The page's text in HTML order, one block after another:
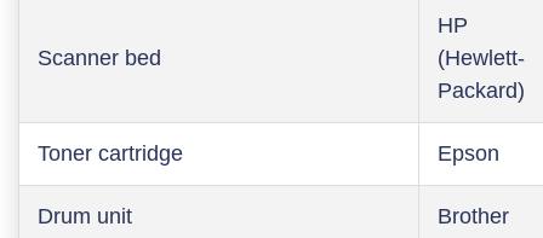
Scanner bed
HP
(Hewlett-
Packard)
Toner cartridge Epson
Drum unit Brother